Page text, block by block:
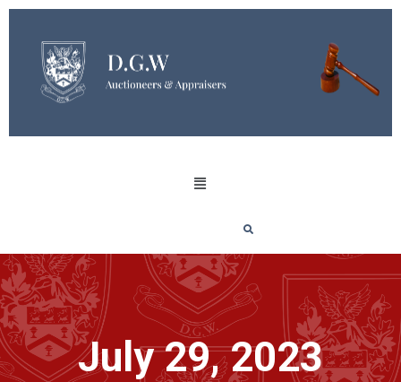
July 29, 2023